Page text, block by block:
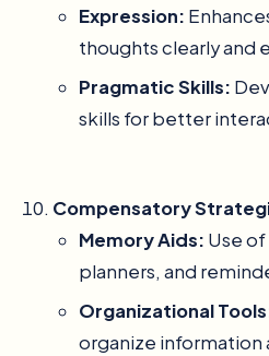
Expression:
thoughts clearly and
Pragmatic Skills:
skills for better
Compensatory
Memory Aids: Use
planners, and
Organizational
organize information